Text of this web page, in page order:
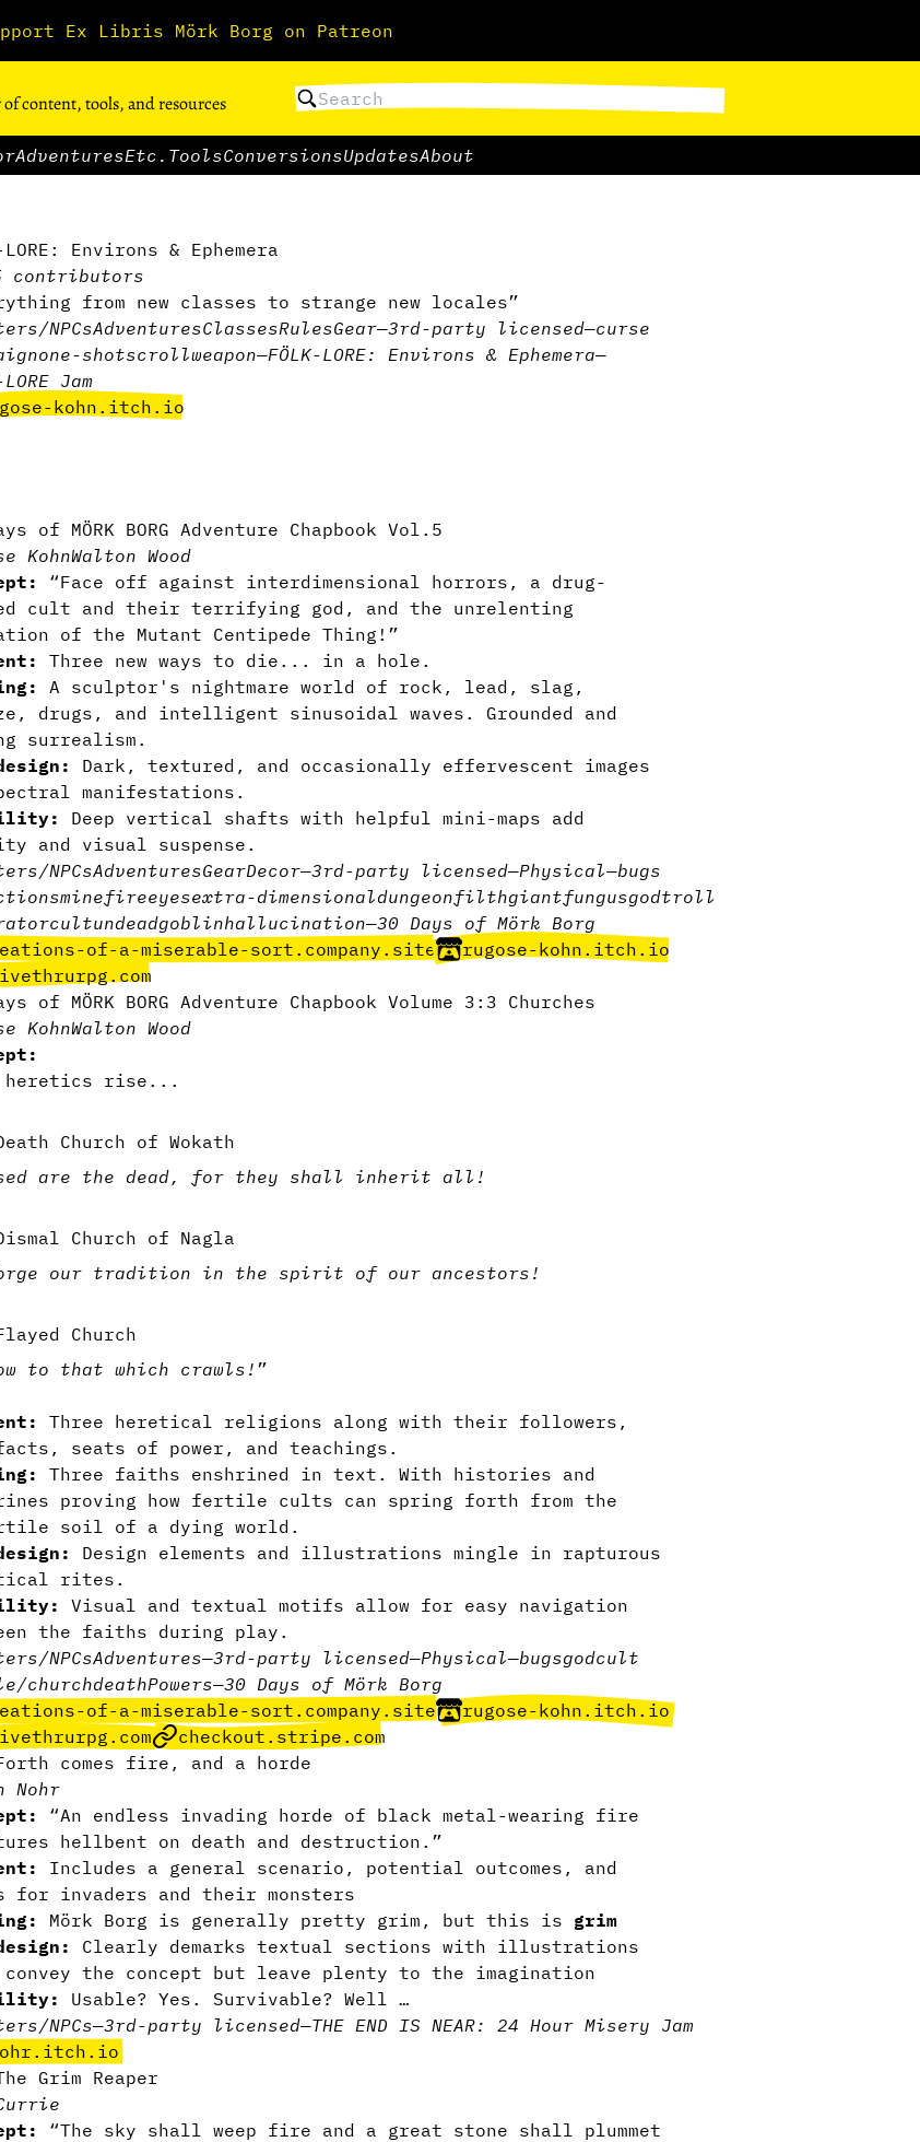
Ex Libris Mörk Borg on Patreon
content, tools, and resources
AdventuresEtc. ToolsConversionsUpdatesAbout
LORE: Environs & Ephemera
contributors
from new classes to strange new locales”
NPCsAdventuresClassesRulesGear—3rd-party licensed—curse
one-shotscrollweapon—FÖLK-LORE: Environs & Ephemera—
Jam
kohn.itch.io
of MÖRK BORG Adventure Chapbook Vol.5
KohnWalton Wood
“Face off against interdimensional horrors, a drug-
cult and their terrifying god, and the unrelenting
of the Mutant Centipede Thing!”
Three new ways to die... in a hole.
A sculptor's nightmare world of rock, lead, slag,
drugs, and intelligent sinusoidal waves. Grounded and
surrealism.
Dark, textured, and occasionally effervescent images
manifestations.
Deep vertical shafts with helpful mini-maps add
and visual suspense.
NPCsAdventuresGearDecor—3rd-party licensed—Physical—bugs
minefireeyesextra-dimensionaldungeonfilthgiantfungusgodtroll
cultundeadgoblinhallucination—30 Days of Mörk Borg
of-a-miserable-sort.company.site
rugose-kohn.itch.io
of MÖRK BORG Adventure Chapbook Volume 3:3 Churches
KohnWalton Wood
heretics rise...
Church of Wokath
are the dead, for they shall inherit all!
Church of Nagla
our tradition in the spirit of our ancestors!
Church
to that which crawls! ”
Three heretical religions along with their followers,
seats of power, and teachings.
Three faiths enshrined in text. With histories and
proving how fertile cults can spring forth from the
soil of a dying world.
Design elements and illustrations mingle in rapturous
rites.
Visual and textual motifs allow for easy navigation
the faiths during play.
NPCsAdventures—3rd-party licensed—Physical—bugsgodcult
churchdeathPowers—30 Days of Mörk Borg
of-a-miserable-sort.company.site
rugose-kohn.itch.io
checkout.stripe.com
comes fire, and a horde
Nohr
“An endless invading horde of black metal-wearing fire
hellbent on death and destruction.”
Includes a general scenario, potential outcomes, and
for invaders and their monsters
Mörk Borg is generally pretty grim, but this is grim
Clearly demarks textual sections with illustrations
the concept but leave plenty to the imagination
Usable? Yes. Survivable? Well …
NPCs—3rd-party licensed—THE END IS NEAR: 24 Hour Misery Jam
Grim Reaper
“The sky shall weep fire and a great stone shall plummet